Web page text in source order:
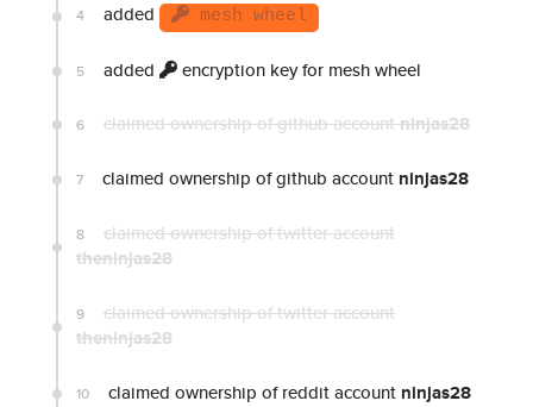
4 added mesh wheel
5 added encryption key for mesh wheel
6 claimed ownership of github accountninjas28
7 claimed ownership of github account ninjas28
8 claimed ownership of twitter account
theninjas28
9 claimed ownership of twitter account
theninjas28
10 claimed ownership of reddit account ninjas28